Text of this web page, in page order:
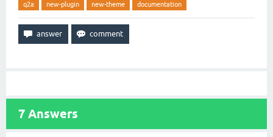
q2a new-plugin new-theme documentation
7 Answers